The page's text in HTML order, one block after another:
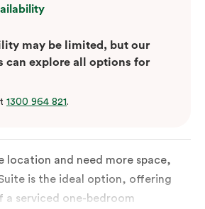
may be limited, but our
can explore all options for
1300 964 821.
location and need more space,
is the ideal option, offering
a serviced one-bedroom